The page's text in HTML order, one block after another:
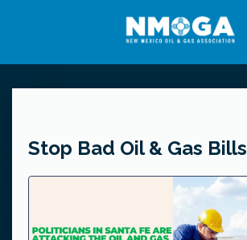
Stop Bad Oil & Gas Bills